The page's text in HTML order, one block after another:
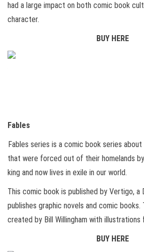
had a large impact on both comic book
character.
BUY HERE
Fables
Fables series is a comic book series
that were forced out of their homelands
king and now lives in exile in our world.
This comic book is published by Vertigo, a
publishes graphic novels and comic books.
created by Bill Willingham with illustrations
BUY HERE